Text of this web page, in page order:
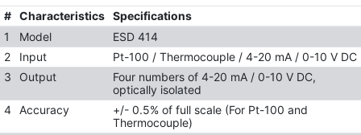
# Characteristics
Specifications
1
Model
ESD 414
2
Input
Pt-100 / Thermocouple / 4-20 mA / 0-10 V DC
3
Output
Four numbers of 4-20 mA / 0-10 V DC,
optically isolated
4
Accuracy
+/- 0.5% of full scale (For Pt-100 and
Thermocouple)